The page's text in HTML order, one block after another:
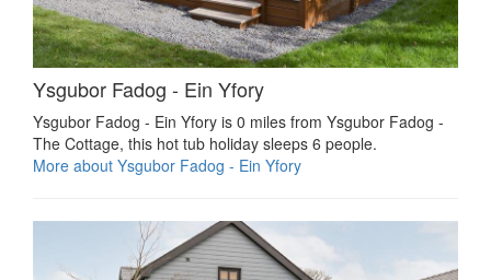
Ysgubor Fadog - Ein Yfory
Ysgubor Fadog - Ein Yfory is 0 miles from Ysgubor Fadog -
The Cottage, this hot tub holiday sleeps 6 people.
More about Ysgubor Fadog - Ein Yfory